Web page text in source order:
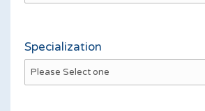
Specialization